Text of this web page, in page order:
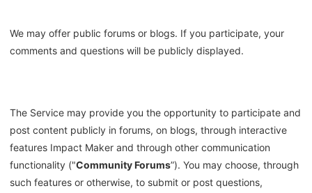
We may offer public forums or blogs. If you participate, your
comments and questions will be publicly displayed.
The Service may provide you the opportunity to participate and
post content publicly in forums, on blogs, through interactive
features Impact Maker and through other communication
functionality ("Community Forums”). You may choose, through
such features or otherwise, to submit or post questions,